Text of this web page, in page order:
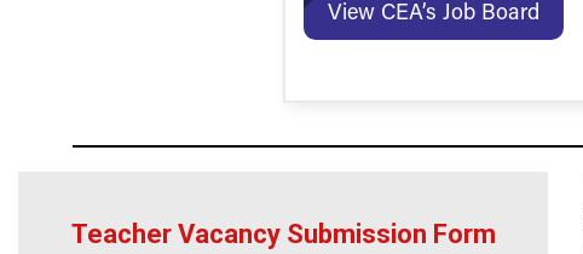
View CEA’s Job Board
Teacher Vacancy Submission Form